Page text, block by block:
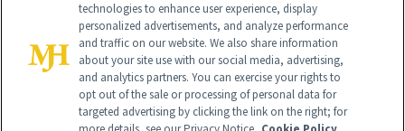
Global Headquarters
technologies to enhance user experience, display
personalized advertisements, and analyze performance
and traffic on our website. We also share information
about your site use with our social media, advertising,
and analytics partners. You can exercise your rights to
opt out of the sale or processing of personal data for
targeted advertising by clicking the link on the right; for